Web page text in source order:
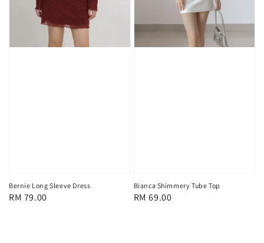
Bernie Long Sleeve Dress
Regular
RM 79.00
Bianca Shimmery Tube Top
Regular
RM 69.00